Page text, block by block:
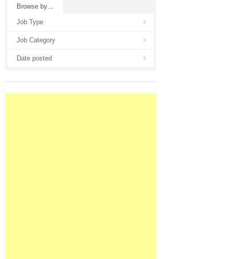
Browse by…
Job Type
Job Category
Date posted